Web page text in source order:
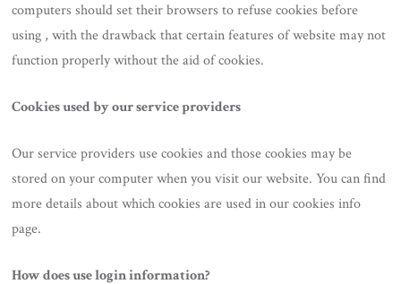
computers should set their browsers to refuse cookies before
using , with the drawback that certain features of website may not
function properly without the aid of cookies.
Cookies used by our service providers
Our service providers use cookies and those cookies may be
stored on your computer when you visit our website. You can find
more details about which cookies are used in our cookies info
page.
How does use login information?